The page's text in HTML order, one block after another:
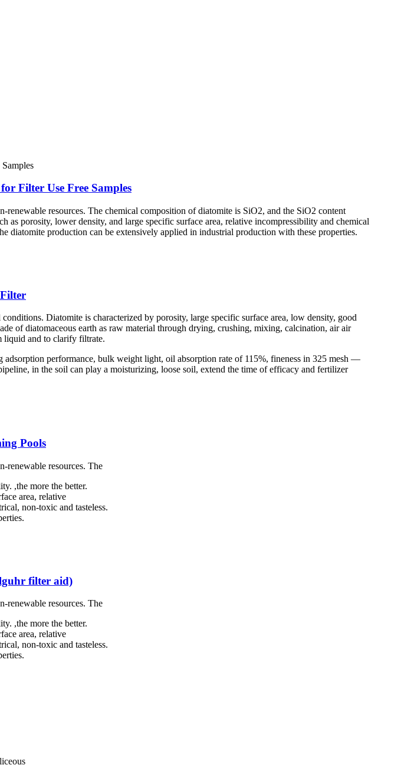
Filter Use Free Samples
resources. The chemical composition of diatomite is SiO2, and the SiO2 content
as porosity, lower density, and large specific surface area, relative incompressibility and chemical
diatomite production can be extensively applied in industrial production with these properties.
Diatomite is characterized by porosity, large specific surface area, low density, good
of diatomaceous earth as raw material through drying, crushing, mixing, calcination, air air
liquid and to clarify filtrate.
performance, bulk weight light, oil absorption rate of 115%, fineness in 325 mesh —
in the soil can play a moisturizing, loose soil, extend the time of efficacy and fertilizer
Pools
renewable resources. The
,the more the better.
area, relative
non-toxic and tasteless.
filter aid)
renewable resources. The
,the more the better.
area, relative
non-toxic and tasteless.